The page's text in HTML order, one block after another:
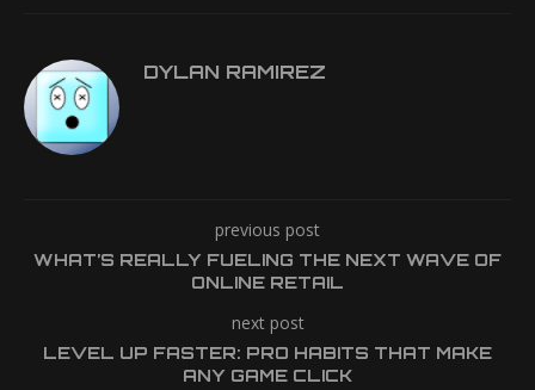
DYLAN RAMIREZ
previous post
WHAT’S REALLY FUELING THE NEXT WAVE OF
ONLINE RETAIL
next post
LEVEL UP FASTER: PRO HABITS THAT MAKE
ANY GAME CLICK